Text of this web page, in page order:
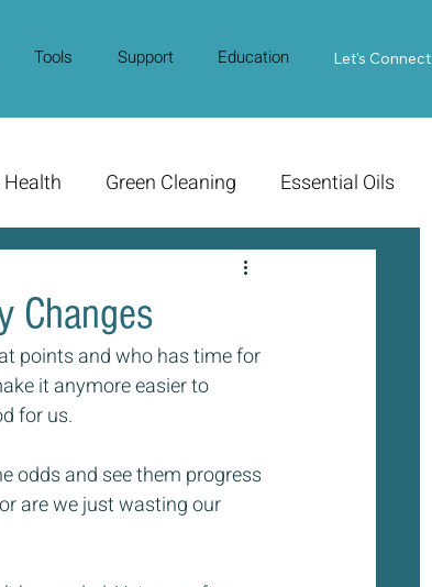
Tools Support Education Contact Us
Let's Connect
Green Cleaning Essential Oils
Changes
points and who has time for
it anymore easier to
for us.
odds and see them progress
are we just wasting our